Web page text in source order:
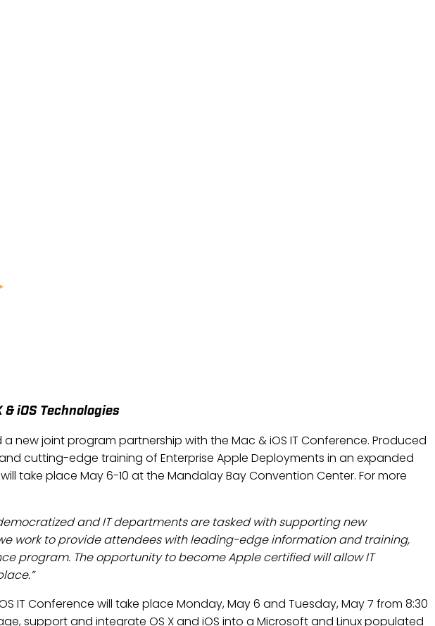
iOS Technologies
new joint program partnership with the Mac & iOS IT Conference. Produced
cutting-edge training of Enterprise Apple Deployments in an expanded
take place May 6-10 at the Mandalay Bay Convention Center. For more
and IT departments are tasked with supporting new
we work to provide attendees with leading-edge information and training,
program. The opportunity to become Apple certified will allow IT
IT Conference will take place Monday, May 6 and Tuesday, May 7 from 8:30
support and integrate OS X and iOS into a Microsoft and Linux populated